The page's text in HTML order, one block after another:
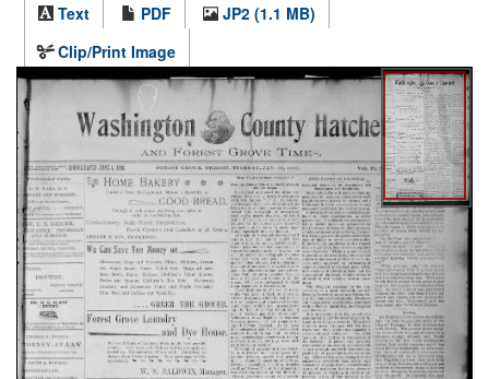
Text
PDF
JP2 (1.1 MB)
Clip/Print Image